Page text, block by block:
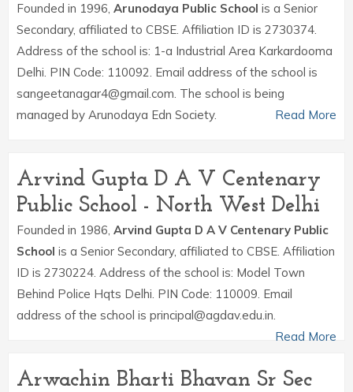
Founded in 1996, Arunodaya Public School is a Senior
Secondary, affiliated to CBSE. Affiliation ID is 2730374.
Address of the school is: 1-a Industrial Area Karkardooma
Delhi. PIN Code: 110092. Email address of the school is
sangeetanagar4@gmail.com. The school is being
managed by Arunodaya Edn Society.
Read More
Arvind Gupta D A V Centenary
Public School - North West Delhi
Founded in 1986, Arvind Gupta D A V Centenary Public
School is a Senior Secondary, affiliated to CBSE. Affiliation
ID is 2730224. Address of the school is: Model Town
Behind Police Hqts Delhi. PIN Code: 110009. Email
address of the school is principal@agdav.edu.in.
Read More
Arwachin Bharti Bhavan Sr Sec